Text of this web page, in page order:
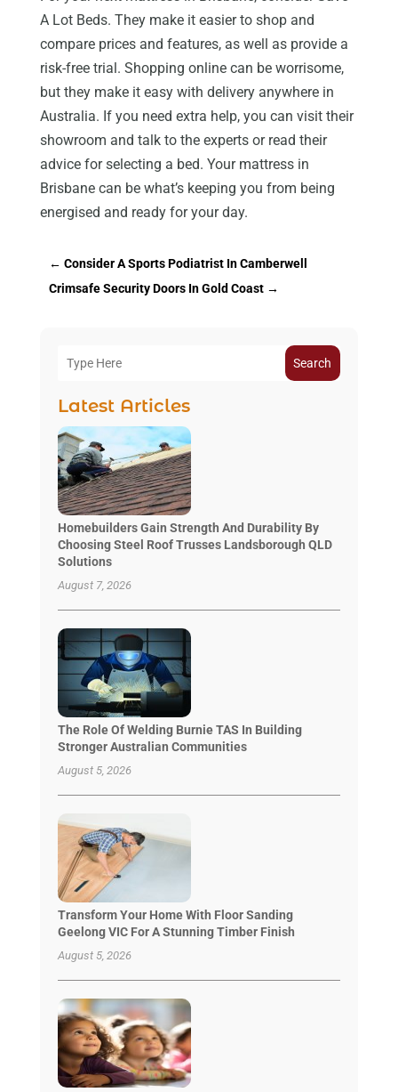
A Lot Beds. They make it easier to shop and
compare prices and features, as well as provide a
risk-free trial. Shopping online can be worrisome,
but they make it easy with delivery anywhere in
Australia. If you need extra help, you can visit their
showroom and talk to the experts or read their
advice for selecting a bed. Your mattress in
Brisbane can be what’s keeping you from being
energised and ready for your day.
← Consider A Sports Podiatrist In Camberwell
Crimsafe Security Doors In Gold Coast→
Search
Latest Articles
Homebuilders Gain Strength And Durability By
Choosing Steel Roof Trusses Landsborough QLD
Solutions
August 7, 2026
The Role Of Welding Burnie TAS In Building
Stronger Australian Communities
August 5, 2026
Transform Your Home With Floor Sanding
Geelong VIC For A Stunning Timber Finish
August 5, 2026